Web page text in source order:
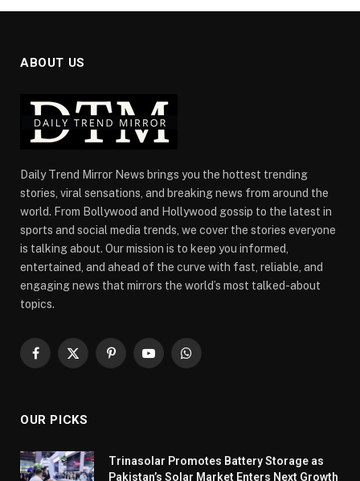
ABOUT US
Daily Trend Mirror News brings you the hottest trending
stories, viral sensations, and breaking news from around the
world. From Bollywood and Hollywood gossip to the latest in
sports and social media trends, we cover the stories everyone
is talking about. Our mission is to keep you informed,
entertained, and ahead of the curve with fast, reliable, and
engaging news that mirrors the world’s most talked-about
topics.
Facebook
X
PinterestYouTubeWhatsApp
OUR PICKS
Trinasolar Promotes Battery Storage as
Pakistan’s Solar Market Enters Next Growth